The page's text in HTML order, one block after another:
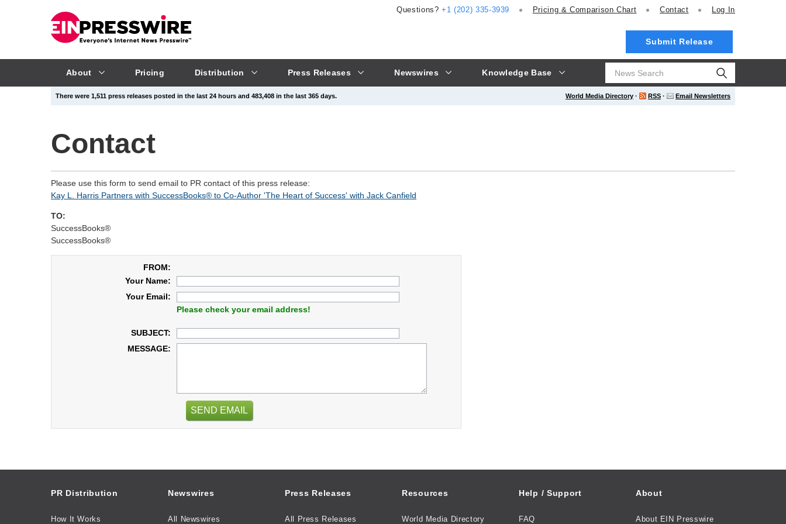
About Pricing Distribution Press Releases Newswires Knowledge Base
Questions?+1 (202) 335-3939 Pricing & Comparison Chart Contact Log In
Submit Release
World Media Directory · RSS · Email Newsletters
There were 1,511 press releases posted in the last 24 hours and 483,408 in the last 365 days.
Contact
Please use this form to send email to PR contact of this press release:
Kay L. Harris Partners with SuccessBooks® to Co-Author 'The Heart of Success' with Jack Canfield
TO:
SuccessBooks®
SuccessBooks®
FROM:
Your Name:
Your Email:
Please check your email address!
SUBJECT:
MESSAGE:
SEND EMAIL
PR Distribution
How It Works
Newswires
All Newswires
Press Releases
All Press Releases
Resources
World Media Directory
Help / Support
FAQ
About
About EIN Presswire